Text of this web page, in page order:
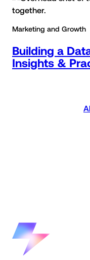
Marketing and Growth
Building a
Insights &